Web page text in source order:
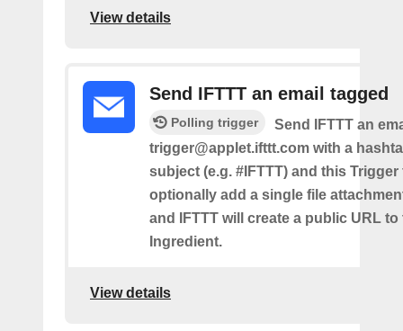
View details
Send IFTTT an email tagged
Polling trigger
Send IFTTT an
trigger@applet.ifttt.com with a
subject (e.g. #IFTTT) and this
optionally add a single file
and IFTTT will create a public URL to
Ingredient.
View details